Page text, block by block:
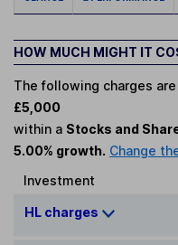
HOW MUCH MIGHT IT
The following charges
£5,000
within a Stocks and
5.00% growth. Change
Investment
HL charges